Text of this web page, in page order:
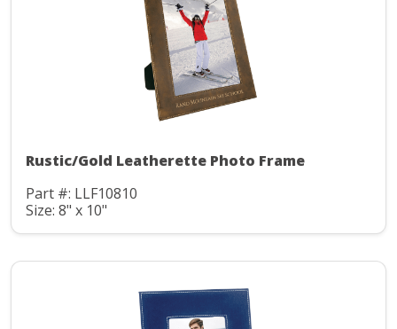
Rustic/Gold Leatherette Photo Frame
Part #: LLF10810
Size: 8" x 10"